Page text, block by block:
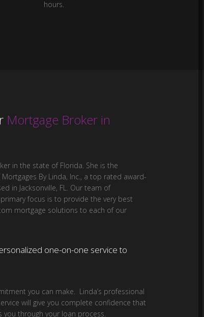
hours.
Mortgage Broker in
in the state of Florida. She is the
By Linda, Inc., a top rated award-
in Jacksonville, FL. Our team of
focus is to provide the very best
mortgage solutions to each of our
one-on-one service to
you can make. Linda’s professional
will give you complete confidence that
through your loan process.